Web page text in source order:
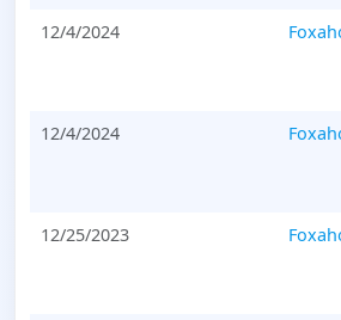
12/4/2024
12/4/2024
12/25/2023